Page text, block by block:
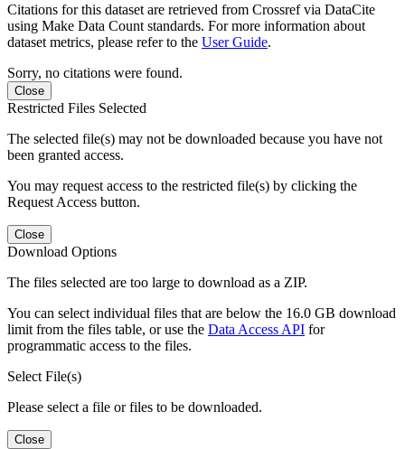
Citations for this dataset are retrieved from Crossref via DataCite
using Make Data Count standards. For more information about
dataset metrics, please refer to the User Guide.
Sorry, no citations were found.
Close
Restricted Files Selected
The selected file(s) may not be downloaded because you have not
been granted access.
You may request access to the restricted file(s) by clicking the
Request Access button.
Close
Download Options
The files selected are too large to download as a ZIP.
You can select individual files that are below the 16.0 GB download
limit from the files table, or use the Data Access API for
programmatic access to the files.
Select File(s)
Please select a file or files to be downloaded.
Close